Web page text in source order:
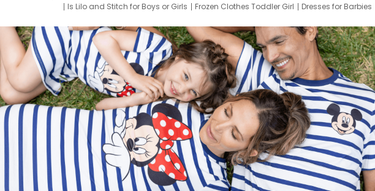
Is Lilo and Stitch for Boys or Girls
Frozen Clothes Toddler Girl Dresses for Barbies